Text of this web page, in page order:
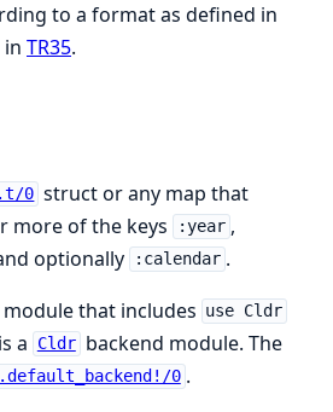
to a format as defined in
in TR35.
0 struct or any map that
more of the keys
:year ,
optionally :calendar .
module that includes use Cldr
a Cldr backend module. The
0 .